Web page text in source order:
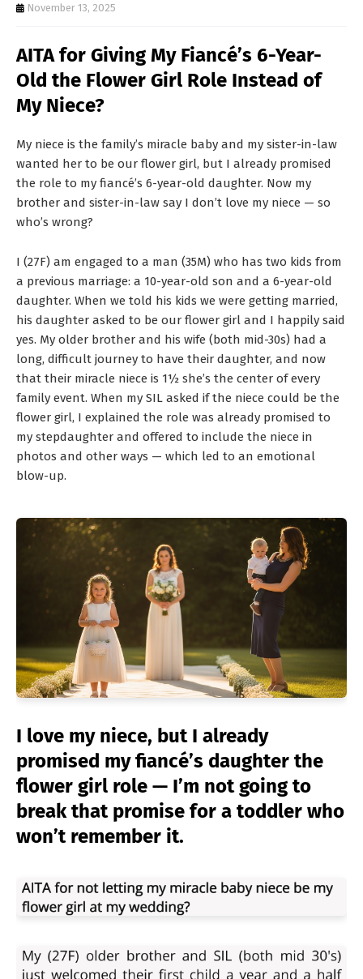
TNovember 13, 2025
AITA for Giving My Fiancé’s 6-Year-
Old the Flower Girl Role Instead of
My Niece?
My niece is the family’s miracle baby and my sister-in-law
wanted her to be our flower girl, but I already promised
the role to my fiancé’s 6-year-old daughter. Now my
brother and sister-in-law say I don’t love my niece — so
who’s wrong?
I (27F) am engaged to a man (35M) who has two kids from
a previous marriage: a 10-year-old son and a 6-year-old
daughter. When we told his kids we were getting married,
his daughter asked to be our flower girl and I happily said
yes. My older brother and his wife (both mid-30s) had a
long, difficult journey to have their daughter, and now
that their miracle niece is 1½ she’s the center of every
family event. When my SIL asked if the niece could be the
flower girl, I explained the role was already promised to
my stepdaughter and offered to include the niece in
photos and other ways — which led to an emotional
blow-up.
I love my niece, but I already
promised my fiancé’s daughter the
flower girl role — I’m not going to
break that promise for a toddler who
won’t remember it.